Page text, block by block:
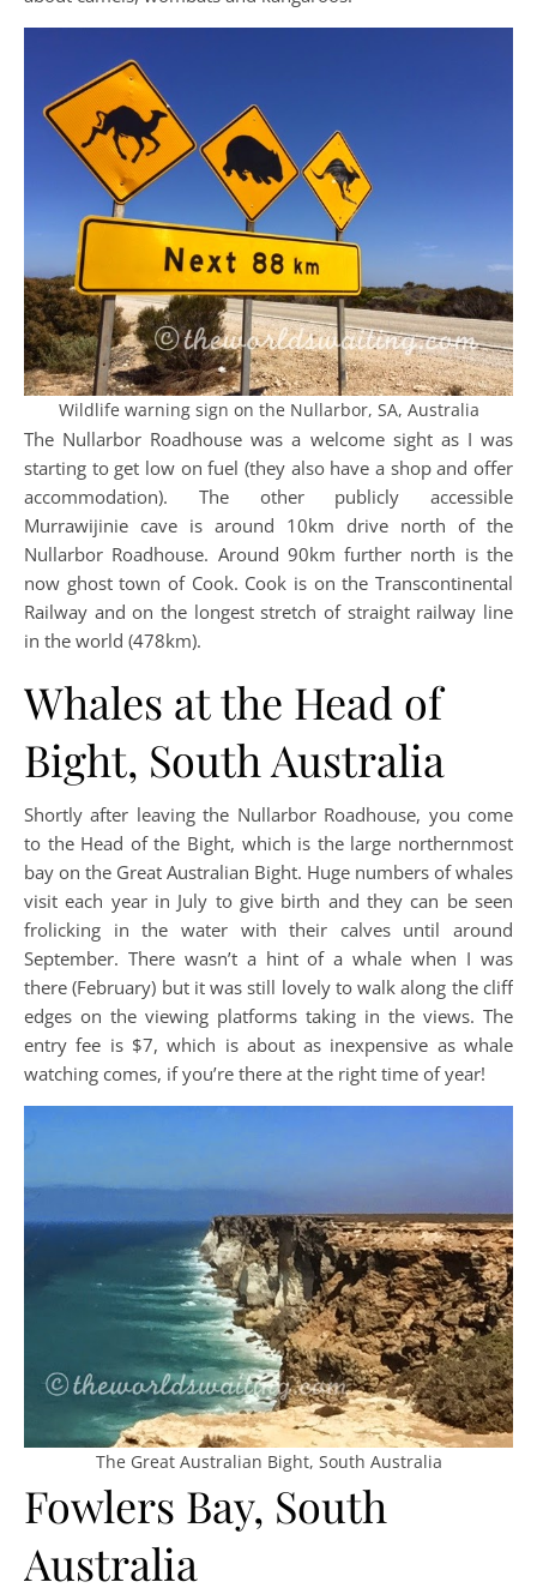
Wildlife warning sign on the Nullarbor, SA, Australia
The Nullarbor Roadhouse was a welcome sight as I was
starting to get low on fuel (they also have a shop and offer
accommodation). The other publicly accessible
Murrawijinie cave is around 10km drive north of the
Nullarbor Roadhouse. Around 90km further north is the
now ghost town of Cook. Cook is on the Transcontinental
Railway and on the longest stretch of straight railway line
in the world (478km).
Whales at the Head of
Bight, South Australia
Shortly after leaving the Nullarbor Roadhouse, you come
to the Head of the Bight, which is the large northernmost
bay on the Great Australian Bight. Huge numbers of whales
visit each year in July to give birth and they can be seen
frolicking in the water with their calves until around
September. There wasn’t a hint of a whale when I was
there (February) but it was still lovely to walk along the cliff
edges on the viewing platforms taking in the views. The
entry fee is $7, which is about as inexpensive as whale
watching comes, if you’re there at the right time of year!
The Great Australian Bight, South Australia
Fowlers Bay, South
Australia